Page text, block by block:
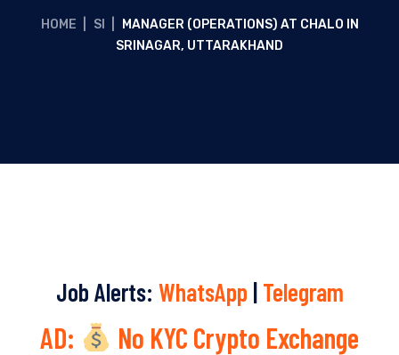
HOME SI
MANAGER (OPERATIONS) AT CHALO IN
SRINAGAR, UTTARAKHAND
Job Alerts: WhatsApp | Telegram
AD:
No KYC Crypto Exchange